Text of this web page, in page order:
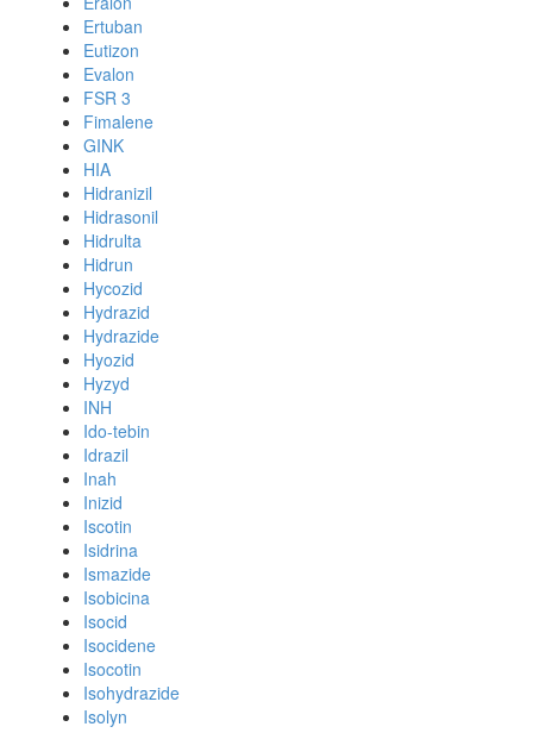
Ertuban
Eutizon
Evalon
FSR 3
Fimalene
GINK
HIA
Hidranizil
Hidrasonil
Hidrulta
Hidrun
Hycozid
Hydrazid
Hydrazide
Hyozid
Hyzyd
INH
Ido-tebin
Idrazil
Inah
Inizid
Iscotin
Isidrina
Ismazide
Isobicina
Isocid
Isocidene
Isocotin
Isohydrazide
Isolyn